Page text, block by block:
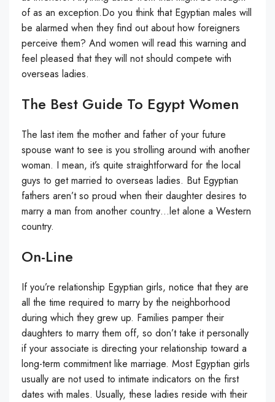
of as an exception.Do you think that Egyptian males will
be alarmed when they find out about how foreigners
perceive them? And women will read this warning and
feel pleased that they will not should compete with
overseas ladies.
The Best Guide To Egypt Women
The last item the mother and father of your future
spouse want to see is you strolling around with another
woman. I mean, it’s quite straightforward for the local
guys to get married to overseas ladies. But Egyptian
fathers aren’t so proud when their daughter desires to
marry a man from another country…let alone a Western
country.
On-Line
If you’re relationship Egyptian girls, notice that they are
all the time required to marry by the neighborhood
during which they grew up. Families pamper their
daughters to marry them off, so don’t take it personally
if your associate is directing your relationship toward a
long-term commitment like marriage. Most Egyptian girls
usually are not used to intimate indicators on the first
dates with males. Usually, these ladies reside with their